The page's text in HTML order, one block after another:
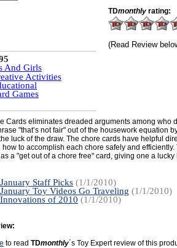
TDmonthly rating:
(Read Review
And Girls
Activities
Games
Cards eliminates dreaded arguments among who
"that’s not fair" out of the housework equation
luck of the draw. The chore cards have helpful
to accomplish each chore safely and efficiently.
a "get out of a chore free" card, giving one a lucky
January Staff Picks (1/1/2010)
January Toy Videos Go Traveling (1/1/2010)
Innovations of 2010 (1/1/2010)
to read TDmonthly´s Toy Expert review of this